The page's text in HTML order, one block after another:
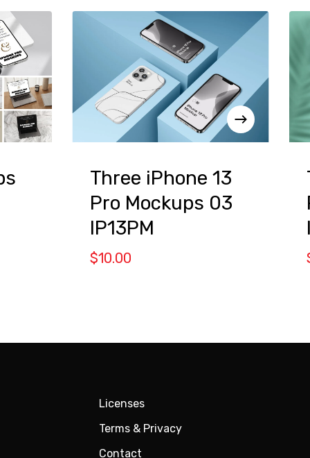
Three iPhone 13
Pro Mockups 03
IP13PM
$10.00
Licenses
Terms & Privacy
Contact